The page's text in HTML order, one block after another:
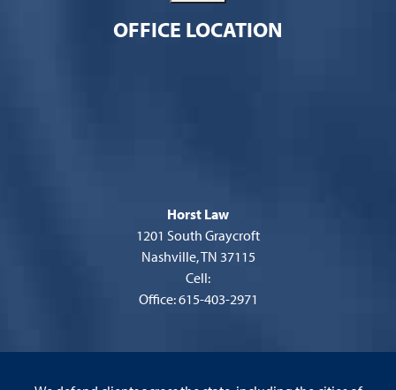
OFFICE LOCATION
Horst Law
1201 South Graycroft
Nashville, TN 37115
Cell:
Office: 615-403-2971